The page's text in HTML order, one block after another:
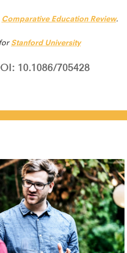
Comparative Education Review.
Stanford University
10.1086/705428